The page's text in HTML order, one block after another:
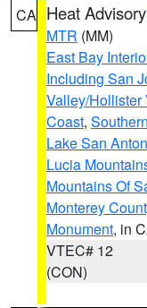
CA Heat Advisory
MTR (MM)
East Bay
Including San
Valley/Hollister
Coast,
Lake San
Lucia
Mountains Of
Monterey
Monument, in
VTEC# 12
(CON)